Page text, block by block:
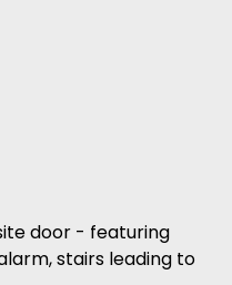
door - featuring
stairs leading to